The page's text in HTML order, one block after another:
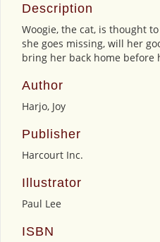
Description
Woogie, the cat, is thought
she goes missing, will her
bring her back home before
Author
Harjo, Joy
Publisher
Harcourt Inc.
Illustrator
Paul Lee
ISBN